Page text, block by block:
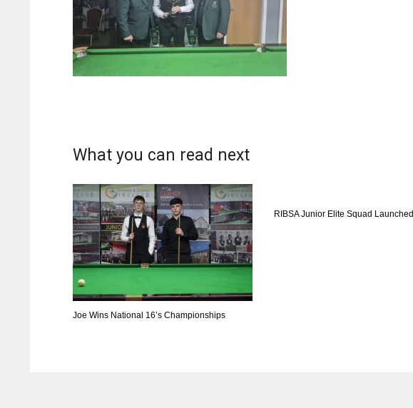
What you can read next
Joe Wins National 16’s Championships
RIBSA Junior Elite Squad Launched